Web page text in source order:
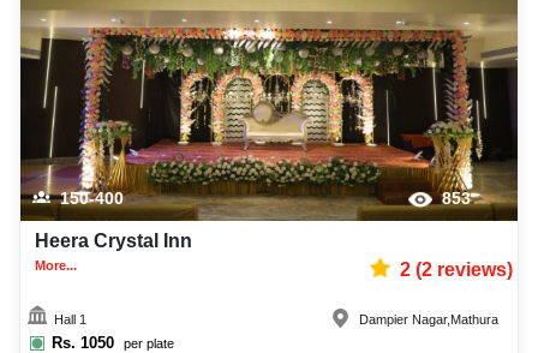
150-400 853
Heera Crystal Inn
More... 2(2reviews)
Hall 1
Rs. 1050 per plate
Dampier Nagar, Mathura